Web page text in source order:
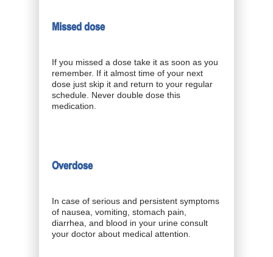
Missed dose
If you missed a dose take it as soon as you
remember. If it almost time of your next
dose just skip it and return to your regular
schedule. Never double dose this
medication.
Overdose
In case of serious and persistent symptoms
of nausea, vomiting, stomach pain,
diarrhea, and blood in your urine consult
your doctor about medical attention.